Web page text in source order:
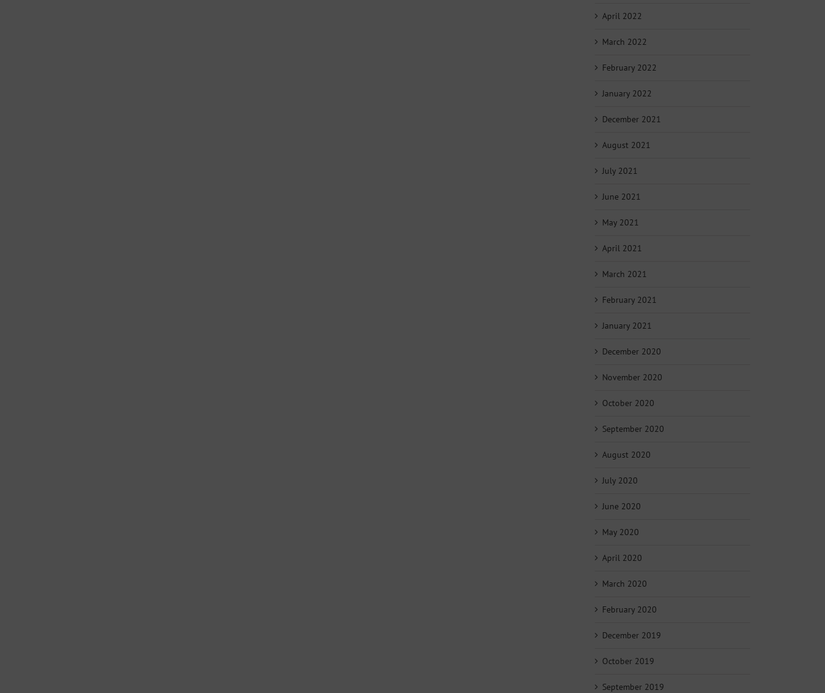
April 2022
March 2022
February 2022
January 2022
December 2021
August 2021
July 2021
June 2021
May 2021
April 2021
March 2021
February 2021
January 2021
December 2020
November 2020
October 2020
September 2020
August 2020
July 2020
June 2020
May 2020
April 2020
March 2020
February 2020
December 2019
October 2019
September 2019